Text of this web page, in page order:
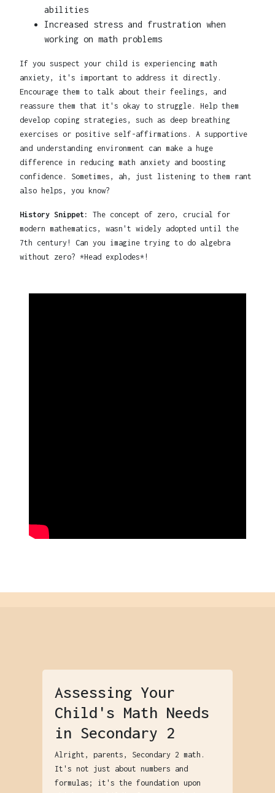
abilities
Increased stress and frustration when
working on math problems
If you suspect your child is experiencing math
anxiety, it's important to address it directly.
Encourage them to talk about their feelings, and
reassure them that it's okay to struggle. Help them
develop coping strategies, such as deep breathing
exercises or positive self-affirmations. A supportive
and understanding environment can make a huge
difference in reducing math anxiety and boosting
confidence. Sometimes, ah, just listening to them rant
also helps, you know?
History Snippet:
The concept of zero, crucial for
modern mathematics, wasn't widely adopted until the
7th century! Can you imagine trying to do algebra
without zero? *Head explodes*!
Assessing Your
Child's Math Needs
in Secondary 2
Alright, parents, Secondary 2 math.
It's not just about numbers and
formulas; it's the foundation upon